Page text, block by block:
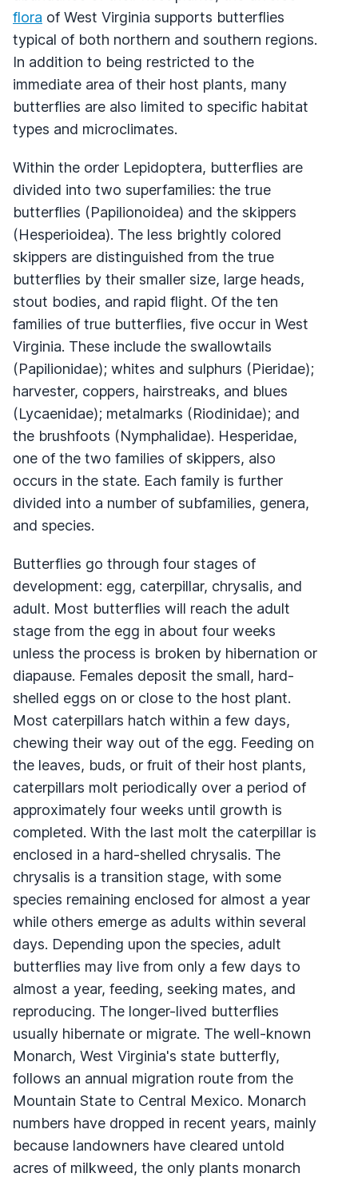
flora of West Virginia supports butterflies
typical of both northern and southern regions.
In addition to being restricted to the
immediate area of their host plants, many
butterflies are also limited to specific habitat
types and microclimates.
Within the order Lepidoptera, butterflies are
divided into two superfamilies: the true
butterflies (Papilionoidea) and the skippers
(Hesperioidea). The less brightly colored
skippers are distinguished from the true
butterflies by their smaller size, large heads,
stout bodies, and rapid flight. Of the ten
families of true butterflies, five occur in West
Virginia. These include the swallowtails
(Papilionidae); whites and sulphurs (Pieridae);
harvester, coppers, hairstreaks, and blues
(Lycaenidae); metalmarks (Riodinidae); and
the brushfoots (Nymphalidae). Hesperidae,
one of the two families of skippers, also
occurs in the state. Each family is further
divided into a number of subfamilies, genera,
and species.
Butterflies go through four stages of
development: egg, caterpillar, chrysalis, and
adult. Most butterflies will reach the adult
stage from the egg in about four weeks
unless the process is broken by hibernation or
diapause. Females deposit the small, hard-
shelled eggs on or close to the host plant.
Most caterpillars hatch within a few days,
chewing their way out of the egg. Feeding on
the leaves, buds, or fruit of their host plants,
caterpillars molt periodically over a period of
approximately four weeks until growth is
completed. With the last molt the caterpillar is
enclosed in a hard-shelled chrysalis. The
chrysalis is a transition stage, with some
species remaining enclosed for almost a year
while others emerge as adults within several
days. Depending upon the species, adult
butterflies may live from only a few days to
almost a year, feeding, seeking mates, and
reproducing. The longer-lived butterflies
usually hibernate or migrate. The well-known
Monarch, West Virginia's state butterfly,
follows an annual migration route from the
Mountain State to Central Mexico. Monarch
numbers have dropped in recent years, mainly
because landowners have cleared untold
acres of milkweed, the only plants monarch